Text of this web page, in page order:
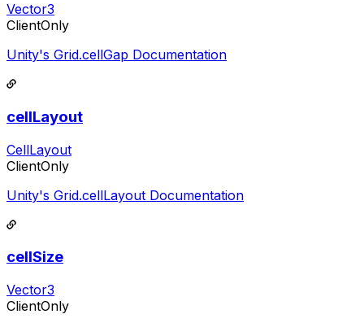
Vector3
ClientOnly
Unity's Grid.cellGap Documentation
cellLayout
CellLayout
ClientOnly
Unity's Grid.cellLayout Documentation
cellSize
Vector3
ClientOnly